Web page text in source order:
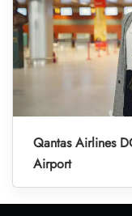
Qantas Airlines
Airport